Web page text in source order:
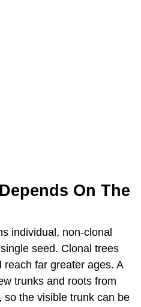
On The
individual, non-clonal
seed. Clonal trees
far greater ages. A
trunks and roots from
the visible trunk can be